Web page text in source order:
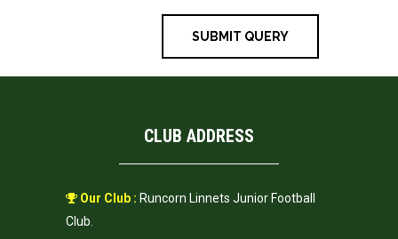
CLUB ADDRESS
Our Club : Runcorn Linnets Junior Football
Club.